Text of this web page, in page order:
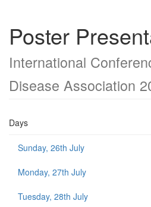
Poster
International
Disease Association
Days
Sunday, 26th July
Monday, 27th July
Tuesday, 28th July